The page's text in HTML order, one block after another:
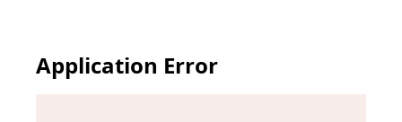
Application Error